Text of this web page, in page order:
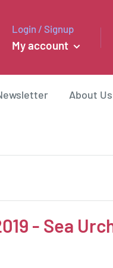
Login / Signup
My account
About Us
- Sea